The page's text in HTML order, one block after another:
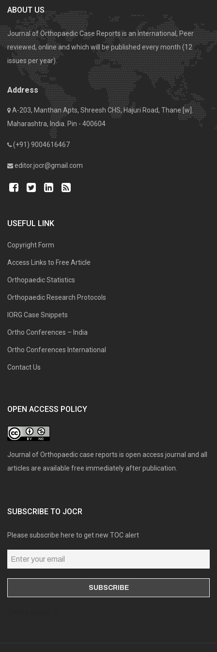
ABOUT US
Journal of Orthopaedic Case Reports is an International, Peer
reviewed, online and which will be published every month (12
issues per year).
Address
A-203, Manthan Apts, Shreesh CHS, Hajuri Road, Thane [w].
Maharashtra, India. Pin - 400604
(+91) 9004616467
editor.jocr@gmail.com
USEFUL LINK
Copyright Form
Access Links to Free Article
Orthopaedic Statistics
Orthopaedic Research Protocols
IORG Case Snippets
Ortho Conferences – India
Ortho Conferences International
Contact Us
OPEN ACCESS POLICY
Journal of Orthopaedic case reports is open access journal and all
articles are available free immediately after publication.
SUBSCRIBE TO JOCR
Please subscribe here to get new TOC alert